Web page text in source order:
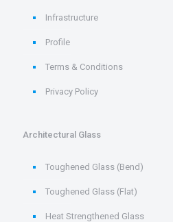
Infrastructure
Profile
Terms & Conditions
Privacy Policy
Architectural Glass
Toughened Glass (Bend)
Toughened Glass (Flat)
Heat Strengthened Glass